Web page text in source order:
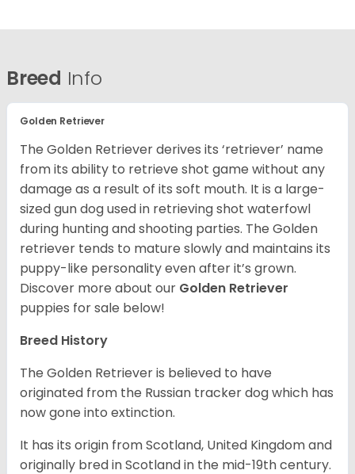
Breed Info
Golden Retriever
The Golden Retriever derives its ‘retriever’ name
from its ability to retrieve shot game without any
damage as a result of its soft mouth. It is a large-
sized gun dog used in retrieving shot waterfowl
during hunting and shooting parties. The Golden
retriever tends to mature slowly and maintains its
puppy-like personality even after it’s grown.
Discover more about our Golden Retriever
puppies for sale below!
Breed History
The Golden Retriever is believed to have
originated from the Russian tracker dog which has
now gone into extinction.
It has its origin from Scotland, United Kingdom and
originally bred in Scotland in the mid-19th century.